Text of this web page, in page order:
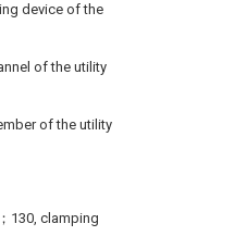
device of the
of the utility
of the utility
130, clamping